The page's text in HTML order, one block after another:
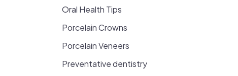
Oral Health Tips
Porcelain Crowns
Porcelain Veneers
Preventative dentistry